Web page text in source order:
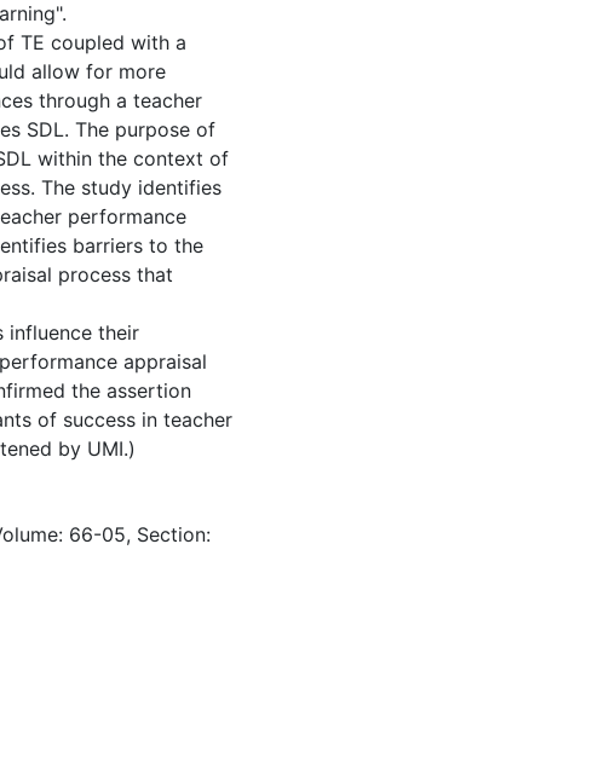
TE coupled with a
allow for more
through a teacher
SDL. The purpose of
within the context of
The study identifies
performance
barriers to the
process that
influence their
appraisal
the assertion
of success in teacher
by UMI.)
66-05, Section: